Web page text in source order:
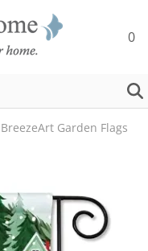
0
BreezeArt Garden Flags